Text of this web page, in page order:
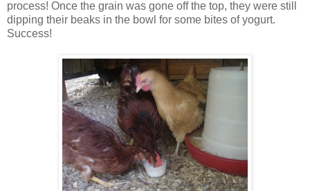
process! Once the grain was gone off the top, they were still
dipping their beaks in the bowl for some bites of yogurt.
Success!